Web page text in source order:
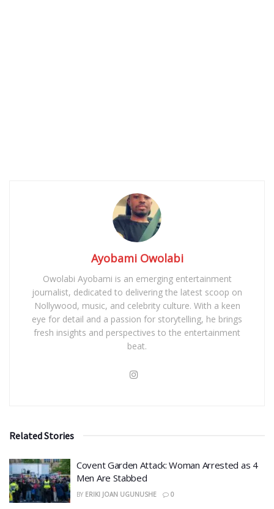
Ayobami Owolabi
Owolabi Ayobami is an emerging entertainment
journalist, dedicated to delivering the latest scoop on
Nollywood, music, and celebrity culture. With a keen
eye for detail and a passion for storytelling, he brings
fresh insights and perspectives to the entertainment
beat.
Related Stories
Covent Garden Attack: Woman Arrested as 4
Men Are Stabbed
BY ERIKI JOAN UGUNUSHE 0